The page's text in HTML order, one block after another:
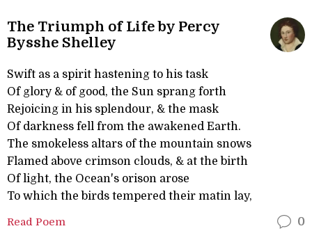
The Triumph of Life by Percy
Bysshe Shelley
Swift as a spirit hastening to his task
Of glory & of good, the Sun sprang forth
Rejoicing in his splendour, & the mask
Of darkness fell from the awakened Earth.
The smokeless altars of the mountain snows
Flamed above crimson clouds, & at the birth
Of light, the Ocean's orison arose
To which the birds tempered their matin lay,
Read Poem 0